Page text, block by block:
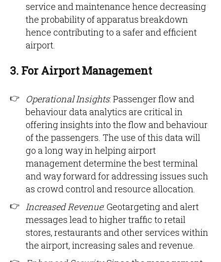
service and maintenance hence decreasing
the probability of apparatus breakdown
hence contributing to a safer and efficient
airport.
3. For Airport Management
Operational Insights: Passenger flow and
behaviour data analytics are critical in
offering insights into the flow and behaviour
of the passengers. The use of this data will
go a long way in helping airport
management determine the best terminal
and way forward for addressing issues such
as crowd control and resource allocation.
Increased Revenue: Geotargeting and alert
messages lead to higher traffic to retail
stores, restaurants and other services within
the airport, increasing sales and revenue.